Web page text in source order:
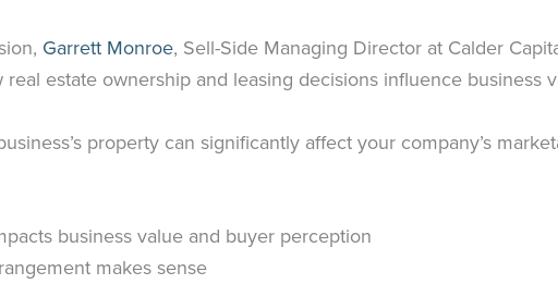
Garrett Monroe, Sell-Side Managing Director at Calder
estate ownership and leasing decisions influence business
property can significantly affect your company’s
business value and buyer perception
makes sense